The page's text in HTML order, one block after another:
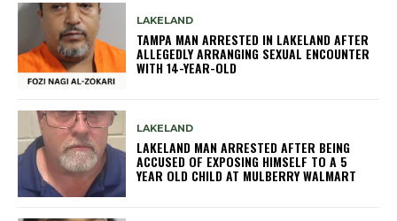
LAKELAND
TAMPA MAN ARRESTED IN LAKELAND AFTER
ALLEGEDLY ARRANGING SEXUAL ENCOUNTER
WITH 14-YEAR-OLD
LAKELAND
LAKELAND MAN ARRESTED AFTER BEING
ACCUSED OF EXPOSING HIMSELF TO A 5
YEAR OLD CHILD AT MULBERRY WALMART